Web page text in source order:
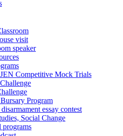
visit
speaker
Competitive Mock Trials
Program
essay contest
Social Change